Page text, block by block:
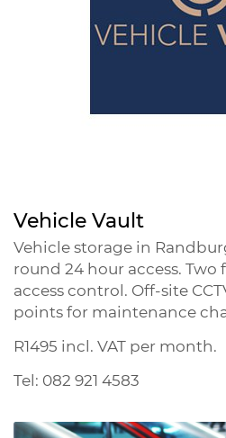
Vehicle Vault
Vehicle storage in
round 24 hour access.
access control. Off-site
points for maintenance
R1495 incl. VAT per month.
Tel: 082 921 4583